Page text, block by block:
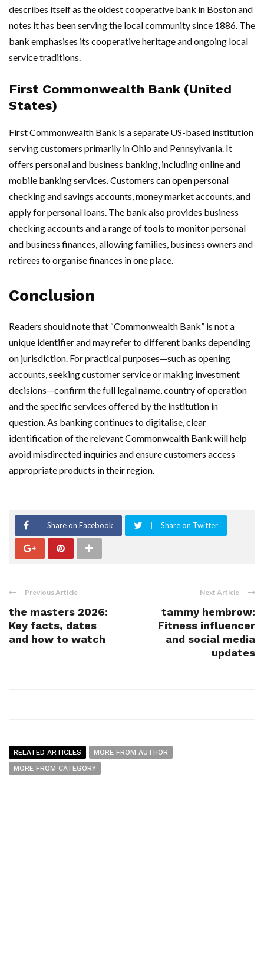
describes itself as the oldest cooperative bank in Boston and
notes it has been serving the local community since 1886. The
bank emphasises its cooperative heritage and ongoing local
service traditions.
First Commonwealth Bank (United
States)
First Commonwealth Bank is a separate US-based institution
serving customers primarily in Ohio and Pennsylvania. It
offers personal and business banking, including online and
mobile banking services. Customers can open personal
checking and savings accounts, money market accounts, and
apply for personal loans. The bank also provides business
checking accounts and a range of tools to monitor personal
and business finances, allowing families, business owners and
retirees to organise finances in one place.
Conclusion
Readers should note that “Commonwealth Bank” is not a
unique identifier and may refer to different banks depending
on jurisdiction. For practical purposes—such as opening
accounts, seeking customer service or making investment
decisions—confirm the full legal name, country of operation
and the specific services offered by the institution in
question. As banking continues to digitalise, clear
identification of the relevant Commonwealth Bank will help
avoid misdirected inquiries and ensure customers access
appropriate products in their region.
Share on Facebook Share on Twitter
Previous Article
the masters 2026:
Key facts, dates
and how to watch
Next Article
tammy hembrow:
Fitness influencer
and social media
updates
RELATED ARTICLES
MORE FROM AUTHOR
MORE FROM CATEGORY